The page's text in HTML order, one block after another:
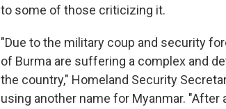
to some of those criticizing it.
"Due to the military coup and security
of Burma are suffering a complex and
the country," Homeland Security
using another name for Myanmar.